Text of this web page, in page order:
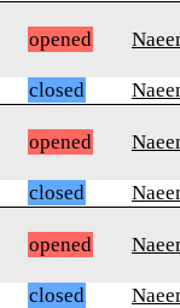
opened
closed
opened
closed
opened
closed